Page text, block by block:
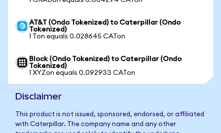
AT&T (Ondo Tokenized) to Caterpillar (Ondo
Tokenized)
1 Ton equals 0.028645 CATon
Block (Ondo Tokenized) to Caterpillar (Ondo
Tokenized)
1 XYZon equals 0.092933 CATon
Disclaimer
This product is not issued, sponsored, endorsed, or affiliated
with Caterpillar. The company name and any other